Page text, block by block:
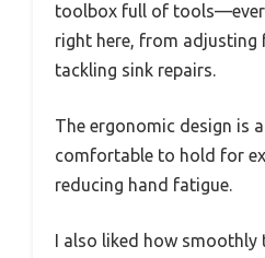
toolbox full of
right here, from adjusting
tackling sink repairs.
The ergonomic design is
comfortable to hold for
reducing hand fatigue.
I also liked how smoothly